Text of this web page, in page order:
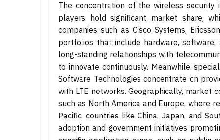
The concentration of the wireless
players hold significant market share,
companies such as Cisco Systems,
portfolios that include hardware,
long-standing relationships with
to innovate continuously. Meanwhile,
Software Technologies concentrate on
with LTE networks. Geographically, market
such as North America and Europe, where
Pacific, countries like China, Japan, and
adoption and government initiatives